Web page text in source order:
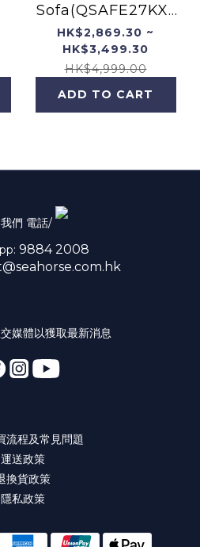
Sofa(QSAFE27KX-
PT)
HK$2,869.30 ~
HK$3,499.30
HK$4,999.00
ADD TO CART
們 電話/
9884 2008
媒體以獲取最新消息
流程及常見問題
運送政策
換貨政策
隱私政策